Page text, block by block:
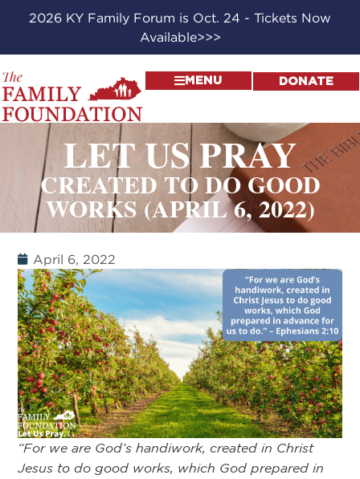
2026 KY Family Forum is Oct. 24 - Tickets Now
Available>>>
MENU DONATE
LET US PRAY
CREATED TO DO GOOD
WORKS (APRIL 6, 2022)
April 6, 2022
“For we are God’s handiwork, created in Christ
Jesus to do good works, which God prepared in